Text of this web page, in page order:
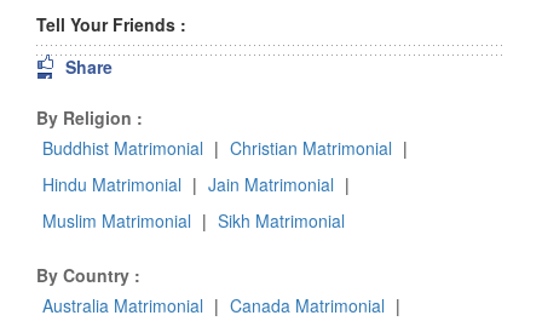
Tell Your Friends :
Share
By Religion :
Buddhist Matrimonial | Christian Matrimonial |
Hindu Matrimonial | Jain Matrimonial |
Muslim Matrimonial | Sikh Matrimonial
By Country :
Australia Matrimonial | Canada Matrimonial |